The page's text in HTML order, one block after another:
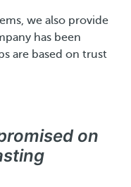
we also provide
has been
are based on trust
on